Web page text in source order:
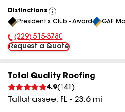
Distinctions
View
All
President's Club - Award GAF
Phone Number:
(229) 515-3780
Request a Quote
Total Quality Roofing
4.9( 141 )
Tallahassee, FL - 23.6mi